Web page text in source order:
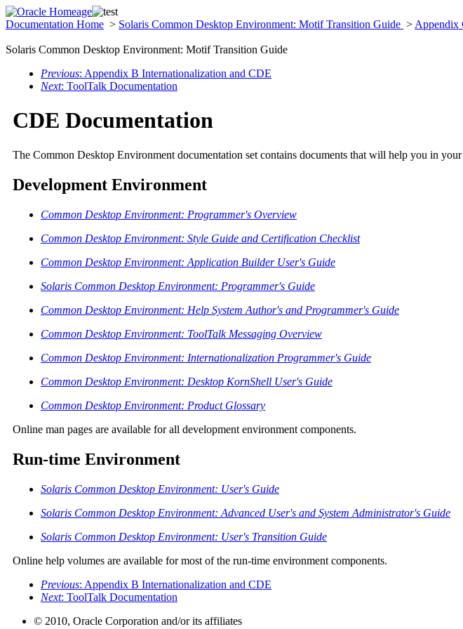
Documentation Home > Solaris Common Desktop Environment: Motif Transition Guide > Appendix
Solaris Common Desktop Environment: Motif Transition Guide
Previous: Appendix B Internationalization and CDE
Next: ToolTalk Documentation
CDE Documentation
The Common Desktop Environment documentation set contains documents that will help you in
Development Environment
Common Desktop Environment: Programmer's Overview
Common Desktop Environment: Style Guide and Certification Checklist
Common Desktop Environment: Application Builder User's Guide
Solaris Common Desktop Environment: Programmer's Guide
Common Desktop Environment: Help System Author's and Programmer's Guide
Common Desktop Environment: ToolTalk Messaging Overview
Common Desktop Environment: Internationalization Programmer's Guide
Common Desktop Environment: Desktop KornShell User's Guide
Common Desktop Environment: Product Glossary
Online man pages are available for all development environment components.
Run-time Environment
Solaris Common Desktop Environment: User's Guide
Solaris Common Desktop Environment: Advanced User's and System Administrator's Guide
Solaris Common Desktop Environment: User's Transition Guide
Online help volumes are available for most of the run-time environment components.
Previous: Appendix B Internationalization and CDE
Next: ToolTalk Documentation
© 2010, Oracle Corporation and/or its affiliates